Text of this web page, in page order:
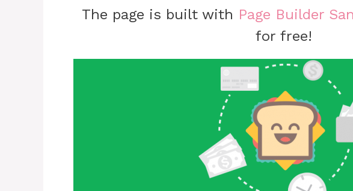
The page is built with Page Builder
for free!